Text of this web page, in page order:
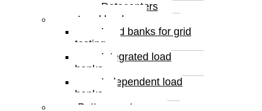
Datacenters
Load banks
Load banks for grid
testing
Integrated load
banks
Independent load
banks
Battery systems